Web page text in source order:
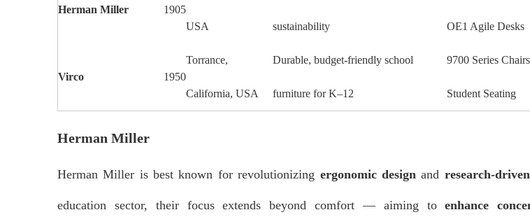
Herman Miller 1905
USA sustainability OE1 Agile Desks
Virco 1950
Torrance,
California, USA
Durable, budget-friendly school
furniture for K–12
9700 Series
Student Seating
Herman Miller
Herman Miller is best known for revolutionizing ergonomic designand research-
education sector, their focus extends beyond comfort — aiming toenhance